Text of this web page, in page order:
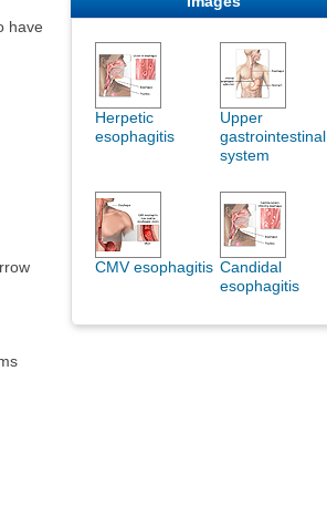
have
Herpetic
esophagitis
Upper
gastrointestinal
system
CMV esophagitis Candidal
esophagitis